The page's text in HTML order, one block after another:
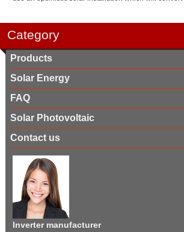
Category
Products
Solar Energy
FAQ
Solar Photovoltaic
Contact us
Inverter manufacturer